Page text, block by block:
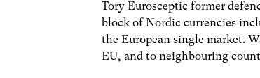
Tory Eurosceptic former
block of Nordic currencies
the European single market.
EU, and to neighbouring